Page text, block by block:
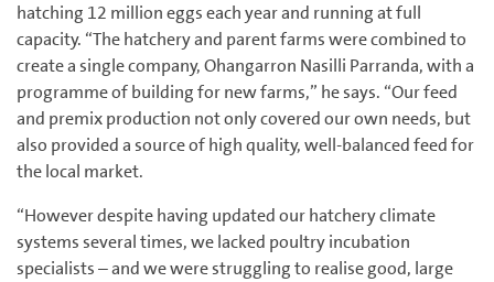
hatching 12 million eggs each year and running at full
capacity. “The hatchery and parent farms were combined to
create a single company, Ohangarron Nasilli Parranda, with a
programme of building for new farms,” he says. “Our feed
and premix production not only covered our own needs, but
also provided a source of high quality, well-balanced feed for
the local market.
“However despite having updated our hatchery climate
systems several times, we lacked poultry incubation
specialists – and we were struggling to realise good, large